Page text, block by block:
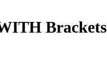
Brackets